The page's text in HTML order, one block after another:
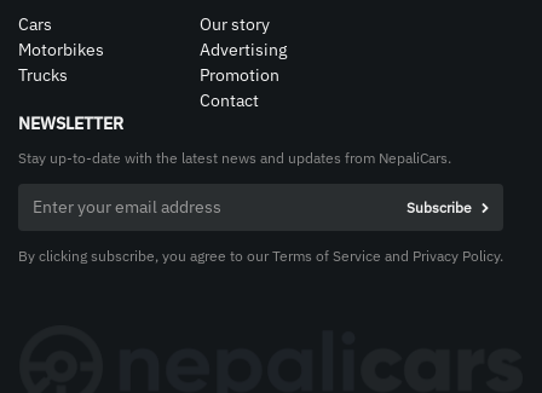
Cars
Motorbikes
Trucks
Our story
Advertising
Promotion
Contact
NEWSLETTER
Stay up-to-date with the latest news and updates from NepaliCars.
By clicking subscribe, you agree to our Terms of Service and Privacy Policy.